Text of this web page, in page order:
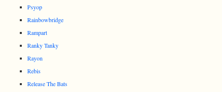
Psyop
Rainbowbridge
Rampart
Ranky Tanky
Rayon
Rebis
Release The Bats